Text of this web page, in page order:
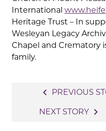
International
Heritage Trust – In
Wesleyan Legacy
Chapel and Crematory
family.
navigation
navigate_before PREVIOUS
NEXT STORY navigate_next